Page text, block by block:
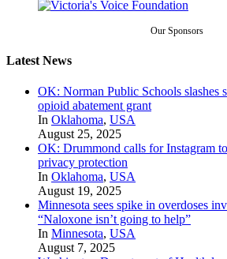
Our Sponsors
Latest News
OK: Norman Public Schools slashes
opioid abatement grant
In Oklahoma, USA
August 25, 2025
OK: Drummond calls for Instagram
privacy protection
In Oklahoma, USA
August 19, 2025
Minnesota sees spike in overdoses
“Naloxone isn’t going to help”
In Minnesota, USA
August 7, 2025